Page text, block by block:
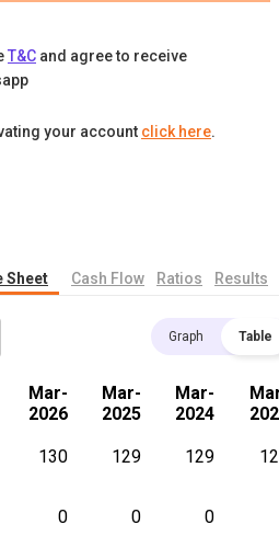
T&C and agree to receive
your account click here.
Sheet Cash Flow Ratios Results
Graph Table
Mar-
2026
Mar-
2025
Mar-
2024
130 129 129
0 0 0